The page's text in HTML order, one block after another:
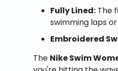
Fully Lined: The
swimming laps
Embroidered
The Nike Swim